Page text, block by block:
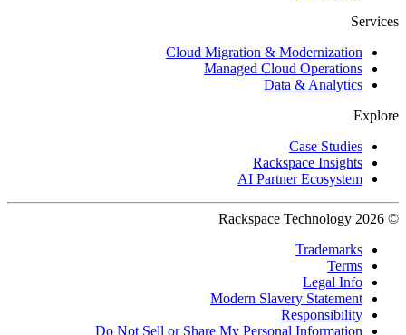
Services
Cloud Migration & Modernization
Managed Cloud Operations
Data & Analytics
Explore
Case Studies
Rackspace Insights
AI Partner Ecosystem
© 2026 Rackspace Technology
Trademarks
Terms
Legal Info
Modern Slavery Statement
Responsibility
Do Not Sell or Share My Personal Information